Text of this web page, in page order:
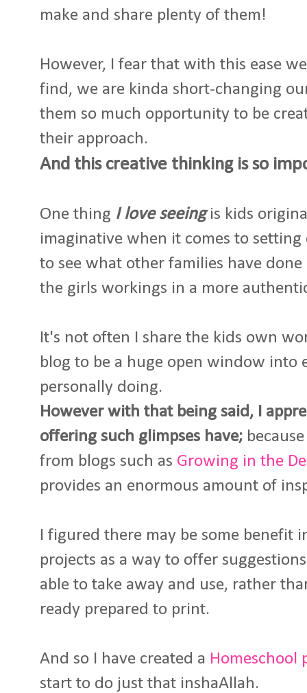
make and share plenty of them!
However, I fear that with this ease
find, we are kinda short-changing
them so much opportunity to be
their approach.
And this creative thinking is so
One thing I love seeingis kids
imaginative when it comes to setting
to see what other families have
the girls workings in a more
It's not often I share the kids own
blog to be a huge open window into
personally doing.
However with that being said, I
offering such glimpses have;
from blogs such as Growing in the
provides an enormous amount of
I figured there may be some benefit
projects as a way to offer
able to take away and use, rather
ready prepared to print.
And so I have created a Homeschool
start to do just that inshaAllah.